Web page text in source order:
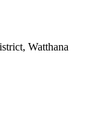
Watthana